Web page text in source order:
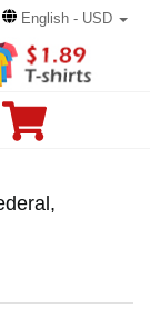
English - USD